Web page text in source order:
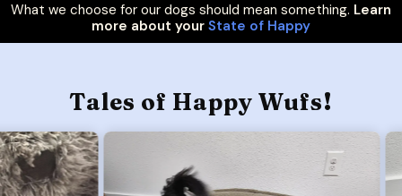
What we choose for our dogs should mean something. Learn
more about your State of Happy
Tales of Happy Wufs!